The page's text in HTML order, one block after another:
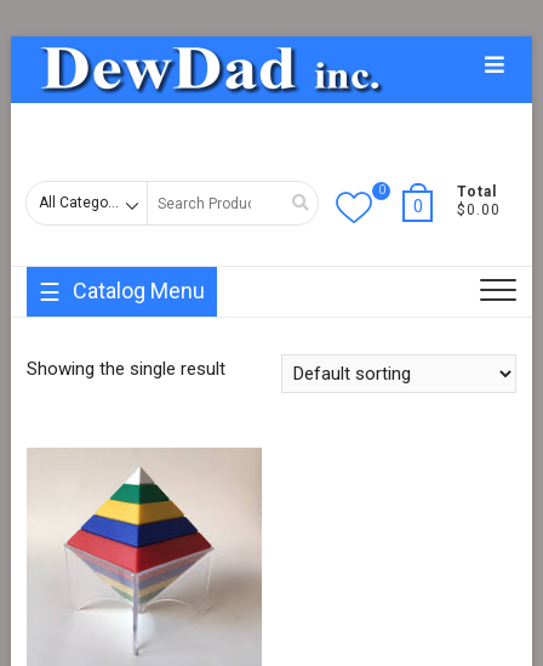
Skip
content
Menu
Search
0
0
Total
$0.00
Catalog Menu
Showing the single result